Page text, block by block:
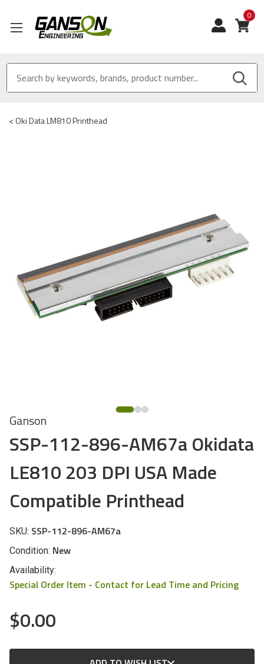
0
< Oki Data LM810 Printhead
Ganson
SSP-112-896-AM67a Okidata
LE810 203 DPI USA Made
Compatible Printhead
SKU: SSP-112-896-AM67a
Condition: New
Availability:
Special Order Item - Contact for Lead Time and Pricing
$0.00